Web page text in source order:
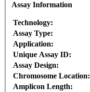
Assay Information
Technology:
Assay Type:
Application:
Unique Assay ID:
Assay Design:
Chromosome Location:
Amplicon Length: